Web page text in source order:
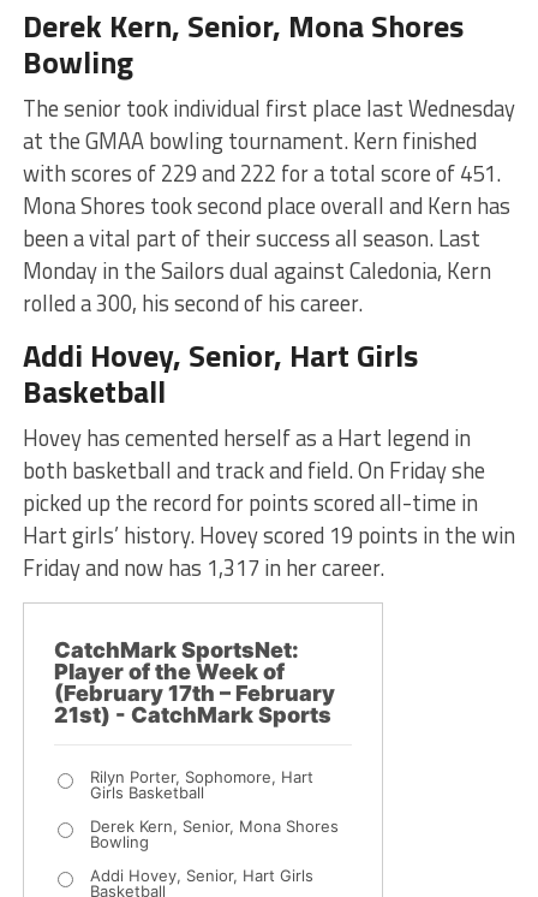
Derek Kern, Senior, Mona Shores
Bowling
The senior took individual first place last Wednesday
at the GMAA bowling tournament. Kern finished
with scores of 229 and 222 for a total score of 451.
Mona Shores took second place overall and Kern has
been a vital part of their success all season. Last
Monday in the Sailors dual against Caledonia, Kern
rolled a 300, his second of his career.
Addi Hovey, Senior, Hart Girls
Basketball
Hovey has cemented herself as a Hart legend in
both basketball and track and field. On Friday she
picked up the record for points scored all-time in
Hart girls’ history. Hovey scored 19 points in the win
Friday and now has 1,317 in her career.
CatchMark SportsNet:
Player of the Week of
(February 17th – February
21st) - CatchMark Sports
Rilyn Porter, Sophomore, Hart
Girls Basketball
Derek Kern, Senior, Mona Shores
Bowling
Addi Hovey, Senior, Hart Girls
Basketball